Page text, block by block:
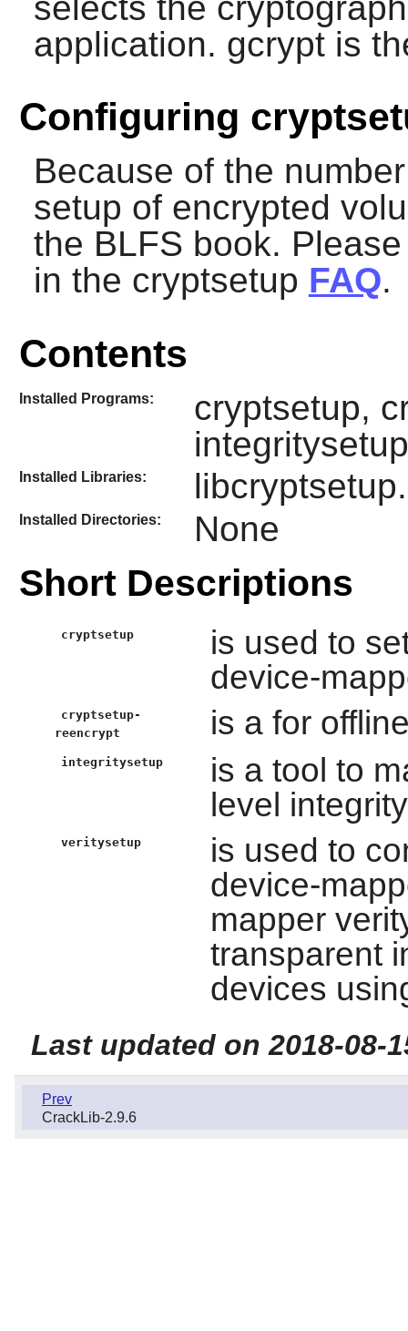
application. gcryptis
Configuring
Because of the
setup of encrypted
the BLFS book.
in the cryptsetup FAQ.
Contents
Installed Programs:
cryptsetup,
Installed Libraries:
Installed Directories: None
Short Descriptions
cryptsetup
is used to
device-
cryptsetup-
reencrypt
is a for
integritysetup
is a tool to
level
veritysetup
is used to
device-
mapper
transparent
devices
Last updated on 2018-08-
Prev
CrackLib-2.9.6